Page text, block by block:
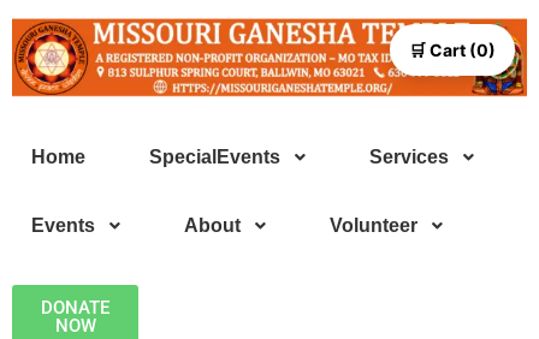
Home SpecialEvents Services
Events About Volunteer
DONATE
NOW
🛒 Cart (0)